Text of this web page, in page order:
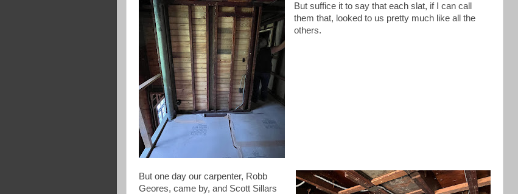
But suffice it to say that each slat, if I can call
them that, looked to us pretty much like all the
others.
But one day our carpenter, Robb
Geores, came by, and Scott Sillars